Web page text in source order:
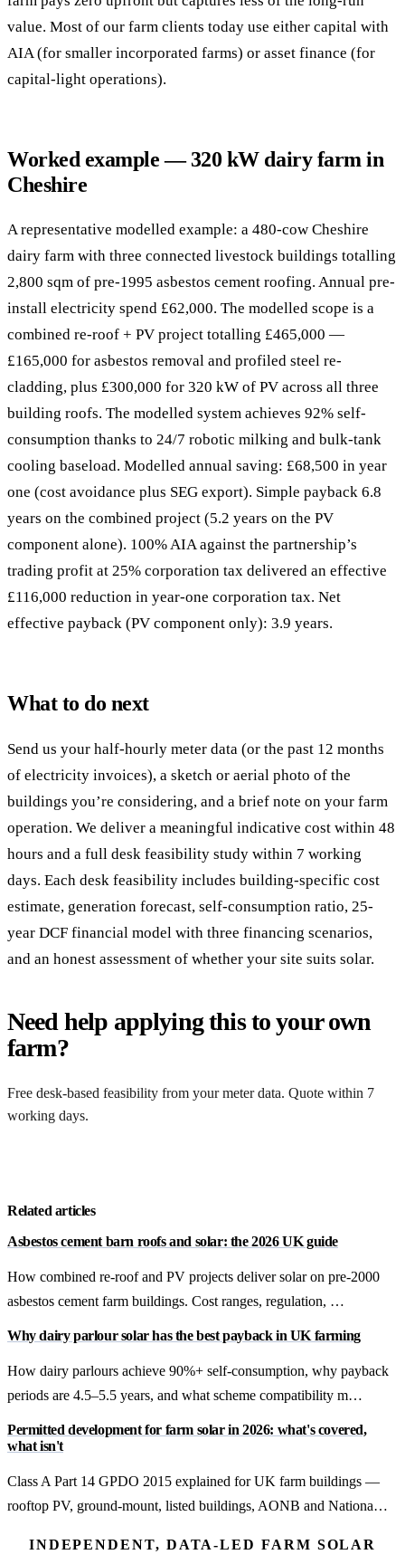
value. Most of our farm clients today use either capital with
AIA (for smaller incorporated farms) or asset finance (for
capital-light operations).
Worked example — 320 kW dairy farm in
Cheshire
A representative modelled example: a 480-cow Cheshire
dairy farm with three connected livestock buildings totalling
2,800 sqm of pre-1995 asbestos cement roofing. Annual pre-
install electricity spend £62,000. The modelled scope is a
combined re-roof + PV project totalling £465,000 —
£165,000 for asbestos removal and profiled steel re-
cladding, plus £300,000 for 320 kW of PV across all three
building roofs. The modelled system achieves 92% self-
consumption thanks to 24/7 robotic milking and bulk-tank
cooling baseload. Modelled annual saving: £68,500 in year
one (cost avoidance plus SEG export). Simple payback 6.8
years on the combined project (5.2 years on the PV
component alone). 100% AIA against the partnership’s
trading profit at 25% corporation tax delivered an effective
£116,000 reduction in year-one corporation tax. Net
effective payback (PV component only): 3.9 years.
What to do next
Send us your half-hourly meter data (or the past 12 months
of electricity invoices), a sketch or aerial photo of the
buildings you’re considering, and a brief note on your farm
operation. We deliver a meaningful indicative cost within 48
hours and a full desk feasibility study within 7 working
days. Each desk feasibility includes building-specific cost
estimate, generation forecast, self-consumption ratio, 25-
year DCF financial model with three financing scenarios,
and an honest assessment of whether your site suits solar.
Need help applying this to your own
farm?
Free desk-based feasibility from your meter data. Quote within 7
working days.
Related articles
Asbestos cement barn roofs and solar: the 2026 UK guide
How combined re-roof and PV projects deliver solar on pre-2000
asbestos cement farm buildings. Cost ranges, regulation, …
Why dairy parlour solar has the best payback in UK farming
How dairy parlours achieve 90%+ self-consumption, why payback
periods are 4.5–5.5 years, and what scheme compatibility m…
Permitted development for farm solar in 2026: what's covered,
what isn't
Class A Part 14 GPDO 2015 explained for UK farm buildings —
rooftop PV, ground-mount, listed buildings, AONB and Nationa…
INDEPENDENT, DATA-LED FARM SOLAR